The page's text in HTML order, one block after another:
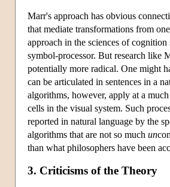
Marr's approach has obvious
that mediate transformations from
approach in the sciences of
symbol-processor. But research like
potentially more radical. One might
can be articulated in sentences in a
algorithms, however, apply at a
cells in the visual system. Such
reported in natural language by the
algorithms that are not so much un
than what philosophers have been
3. Criticisms of the Theory